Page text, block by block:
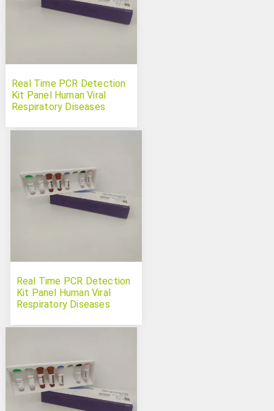
Real Time PCR Detection
Kit Panel Human Viral
Respiratory Diseases
Real Time PCR Detection
Kit Panel Human Viral
Respiratory Diseases